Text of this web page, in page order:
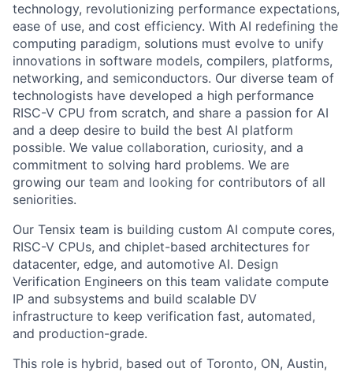
technology, revolutionizing performance expectations,
ease of use, and cost efficiency. With AI redefining the
computing paradigm, solutions must evolve to unify
innovations in software models, compilers, platforms,
networking, and semiconductors. Our diverse team of
technologists have developed a high performance
RISC-V CPU from scratch, and share a passion for AI
and a deep desire to build the best AI platform
possible. We value collaboration, curiosity, and a
commitment to solving hard problems. We are
growing our team and looking for contributors of all
seniorities.
Our Tensix team is building custom AI compute cores,
RISC-V CPUs, and chiplet-based architectures for
datacenter, edge, and automotive AI. Design
Verification Engineers on this team validate compute
IP and subsystems and build scalable DV
infrastructure to keep verification fast, automated,
and production-grade.
This role is hybrid, based out of Toronto, ON, Austin,